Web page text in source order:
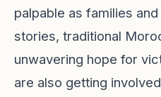
palpable as families
stories, traditional
unwavering hope for
are also getting